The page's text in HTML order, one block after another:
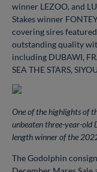
winner LEZOO, and
Stakes winner
covering sires
outstanding quality
including DUBAWI,
SEA THE STARS,
One of the highlights of
unbeaten three-year-old
length winner of the
The Godolphin